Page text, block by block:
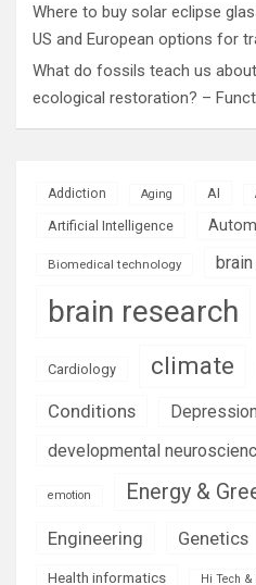
Where to buy solar eclipse
US and European options for
What do fossils teach us
ecological restoration? –
Addiction Aging AI
Artificial Intelligence
Biomedical technology
brain research
Cardiology climate
Conditions
Depression
developmental
emotion Energy &
Engineering Genetics
Health informatics Hi Tech &